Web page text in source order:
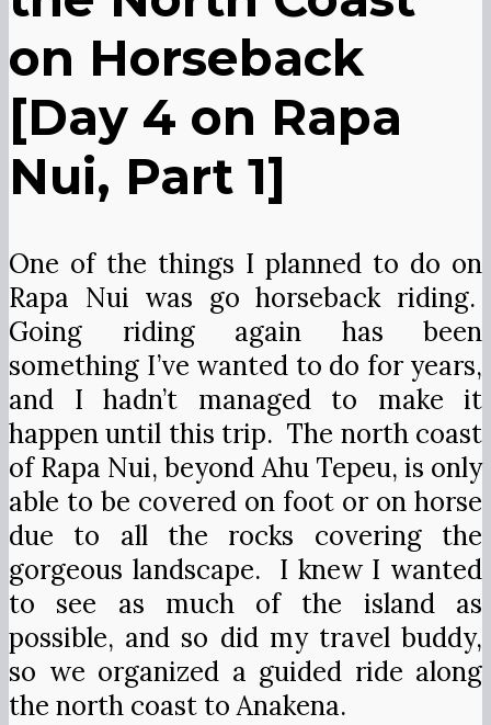
on Horseback
[Day 4 on Rapa
Nui, Part 1]
One of the things I planned to do on
Rapa Nui was go horseback riding.
Going riding again has been
something I’ve wanted to do for years,
and I hadn’t managed to make it
happen until this trip. The north coast
of Rapa Nui, beyond Ahu Tepeu, is only
able to be covered on foot or on horse
due to all the rocks covering the
gorgeous landscape. I knew I wanted
to see as much of the island as
possible, and so did my travel buddy,
so we organized a guided ride along
the north coast to Anakena.